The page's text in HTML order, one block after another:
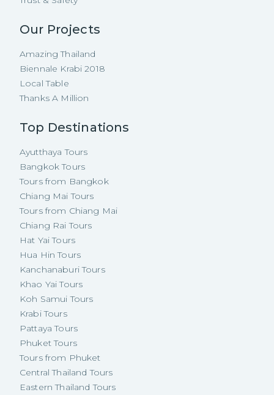
Our Projects
Amazing Thailand
Biennale Krabi 2018
Local Table
Thanks A Million
Top Destinations
Ayutthaya Tours
Bangkok Tours
Tours from Bangkok
Chiang Mai Tours
Tours from Chiang Mai
Chiang Rai Tours
Hat Yai Tours
Hua Hin Tours
Kanchanaburi Tours
Khao Yai Tours
Koh Samui Tours
Krabi Tours
Pattaya Tours
Phuket Tours
Tours from Phuket
Central Thailand Tours
Eastern Thailand Tours